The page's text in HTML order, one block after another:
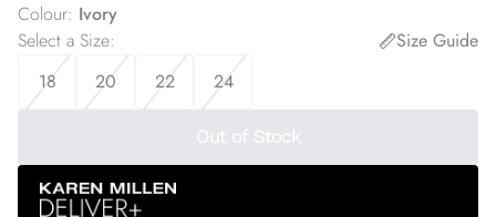
Colour: Ivory
Select a Size:
Size Guide
18
20 22 24
Out of Stock